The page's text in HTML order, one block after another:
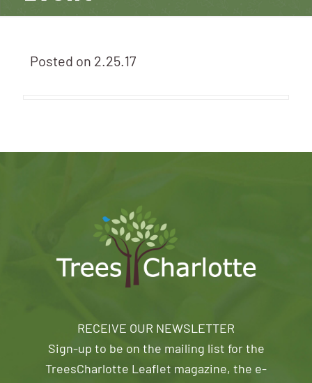
Posted on 2.25.17
RECEIVE OUR NEWSLETTER
Sign-up to be on the mailing list for the
TreesCharlotte Leaflet magazine, the e-